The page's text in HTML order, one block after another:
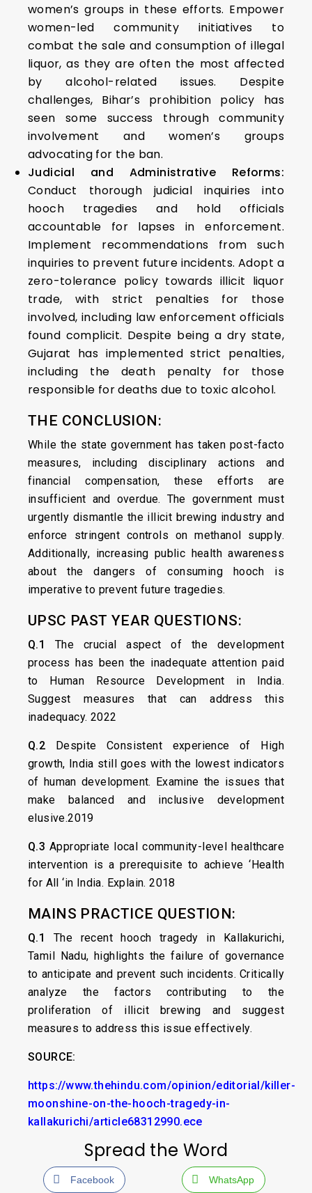
women’s groups in these efforts. Empower
women-led community initiatives to
combat the sale and consumption of illegal
liquor, as they are often the most affected
by alcohol-related issues. Despite
challenges, Bihar’s prohibition policy has
seen some success through community
involvement and women’s groups
advocating for the ban.
Judicial and Administrative Reforms:
Conduct thorough judicial inquiries into
hooch tragedies and hold officials
accountable for lapses in enforcement.
Implement recommendations from such
inquiries to prevent future incidents. Adopt a
zero-tolerance policy towards illicit liquor
trade, with strict penalties for those
involved, including law enforcement officials
found complicit. Despite being a dry state,
Gujarat has implemented strict penalties,
including the death penalty for those
responsible for deaths due to toxic alcohol.
THE CONCLUSION:
While the state government has taken post-facto
measures, including disciplinary actions and
financial compensation, these efforts are
insufficient and overdue. The government must
urgently dismantle the illicit brewing industry and
enforce stringent controls on methanol supply.
Additionally, increasing public health awareness
about the dangers of consuming hooch is
imperative to prevent future tragedies.
UPSC PAST YEAR QUESTIONS:
Q.1
The crucial aspect of the development
process has been the inadequate attention paid
to Human Resource Development in India.
Suggest measures that can address this
inadequacy. 2022
Q.2 Despite Consistent experience of High
growth, India still goes with the lowest indicators
of human development. Examine the issues that
make balanced and inclusive development
elusive.2019
Q.3Appropriate local community-level healthcare
intervention is a prerequisite to achieve ‘Health
for All ‘in India. Explain. 2018
MAINS PRACTICE QUESTION:
Q.1 The recent hooch tragedy in Kallakurichi,
Tamil Nadu, highlights the failure of governance
to anticipate and prevent such incidents. Critically
analyze the factors contributing to the
proliferation of illicit brewing and suggest
measures to address this issue effectively.
SOURCE:
https://www.thehindu.com/opinion/editorial/killer-
moonshine-on-the-hooch-tragedy-in-
kallakurichi/article68312990.ece
Spread the Word
Facebook WhatsApp